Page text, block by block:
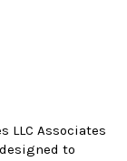
LLC Associates
to